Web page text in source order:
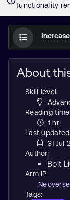
About
Skill level:
Reading time:
1 hr
Last updated:
31 Jul
Author:
Bolt
Arm IP:
Neoverse
Tags: